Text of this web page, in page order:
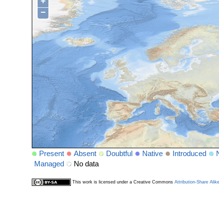
−
Present Absent Doubtful Native Introduced
Managed
No data
This work is licensed under a Creative Commons Attribution-Share